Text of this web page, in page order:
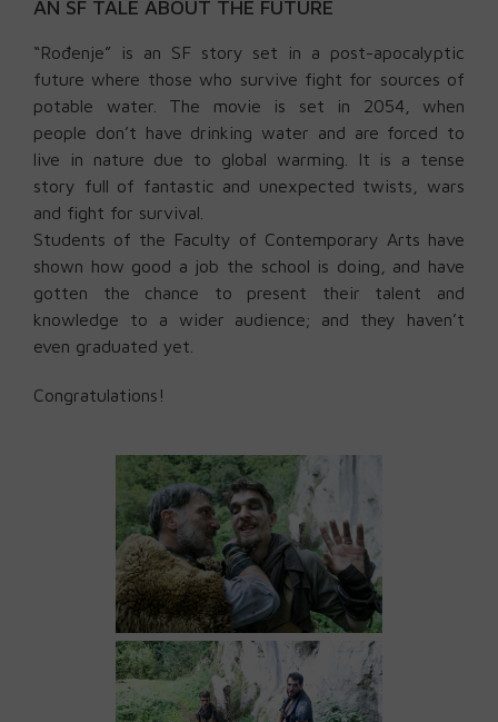
AN SF TALE ABOUT THE FUTURE
“Rođenje” is an SF story set in a post-apocalyptic
future where those who survive fight for sources of
potable water. The movie is set in 2054, when
people don’t have drinking water and are forced to
live in nature due to global warming. It is a tense
story full of fantastic and unexpected twists, wars
and fight for survival.
Students of the Faculty of Contemporary Arts have
shown how good a job the school is doing, and have
gotten the chance to present their talent and
knowledge to a wider audience; and they haven’t
even graduated yet.
Congratulations!